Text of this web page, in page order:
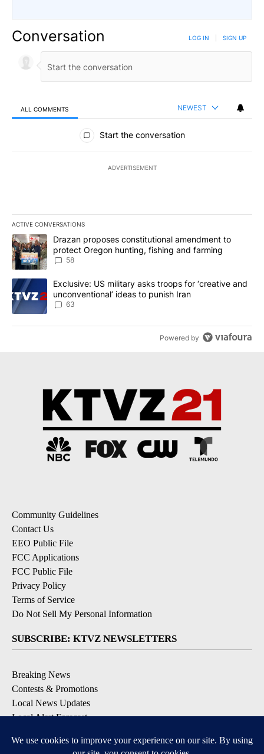
Conversation LOG IN SIGN UP
ALL COMMENTS NEWEST
All Comments
Start the conversation
ADVERTISEMENT
ACTIVE CONVERSATIONS
The following is a list of the most commented articles in the last
A trending article titled "Drazan proposes constitutional
Drazan proposes constitutional amendment to
protect Oregon hunting, fishing and farming
58
A trending article titled "Exclusive: US military asks troops for
Exclusive: US military asks troops for ‘creative and
unconventional’ ideas to punish Iran
63
Powered by
Community Guidelines
Contact Us
EEO Public File
FCC Applications
FCC Public File
Privacy Policy
Terms of Service
Do Not Sell My Personal Information
SUBSCRIBE: KTVZ NEWSLETTERS
Breaking News
Contests & Promotions
Local News Updates
Local Alert Forecast